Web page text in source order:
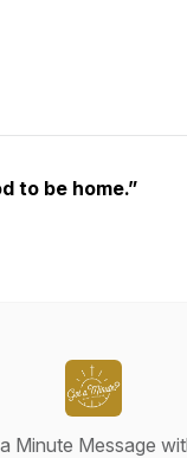
to be home.”
Minute Message